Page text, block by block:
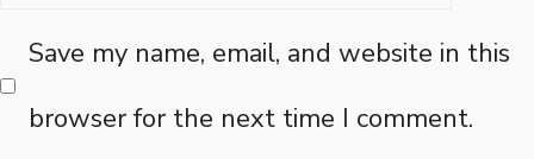
Save my name, email, and website in this
browser for the next time I comment.